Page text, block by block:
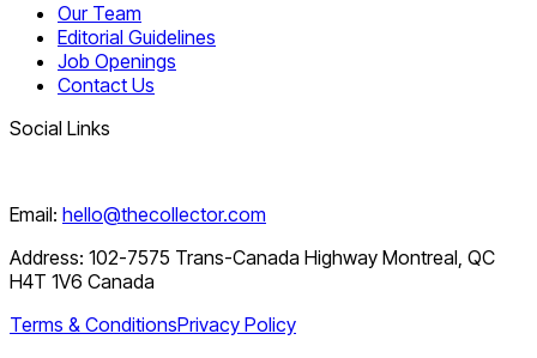
Our Team
Editorial Guidelines
Job Openings
Contact Us
Social Links
Email: hello@thecollector.com
Address: 102-7575 Trans-Canada Highway Montreal, QC
H4T 1V6 Canada
Terms & ConditionsPrivacy Policy